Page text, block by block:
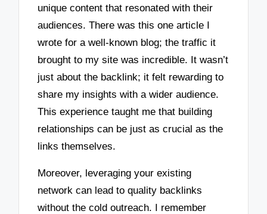
unique content that resonated with their
audiences. There was this one article I
wrote for a well-known blog; the traffic it
brought to my site was incredible. It wasn’t
just about the backlink; it felt rewarding to
share my insights with a wider audience.
This experience taught me that building
relationships can be just as crucial as the
links themselves.
Moreover, leveraging your existing
network can lead to quality backlinks
without the cold outreach. I remember